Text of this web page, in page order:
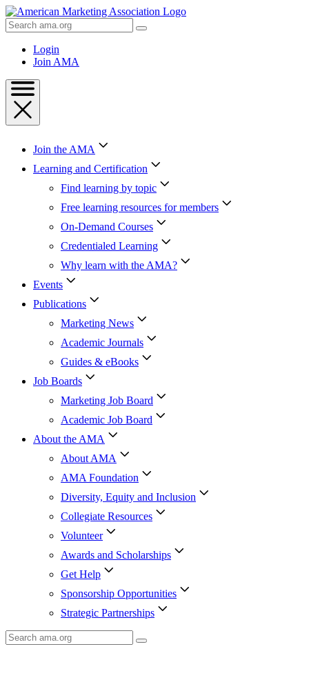
Skip
to
Content
Skip
Search
AMA
Login
Join AMA
Join the AMA
Learning and Certification
Find learning by topic
Free learning resources for members
On-Demand Courses
Credentialed Learning
Why learn with the AMA?
Events
Publications
Marketing News
Academic Journals
Guides & eBooks
Job Boards
Marketing Job Board
Academic Job Board
About the AMA
About AMA
AMA Foundation
Diversity, Equity and Inclusion
Collegiate Resources
Volunteer
Awards and Scholarships
Get Help
Sponsorship Opportunities
Strategic Partnerships
Search
AMA